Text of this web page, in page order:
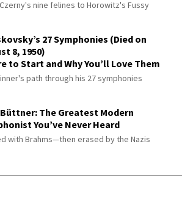
nine felines to Horowitz's Fussy
27 Symphonies (Died on
8, 1950)
to Start and Why You’ll Love Them
path through his 27 symphonies
The Greatest Modern
You’ve Never Heard
with Brahms—then erased by the Nazis